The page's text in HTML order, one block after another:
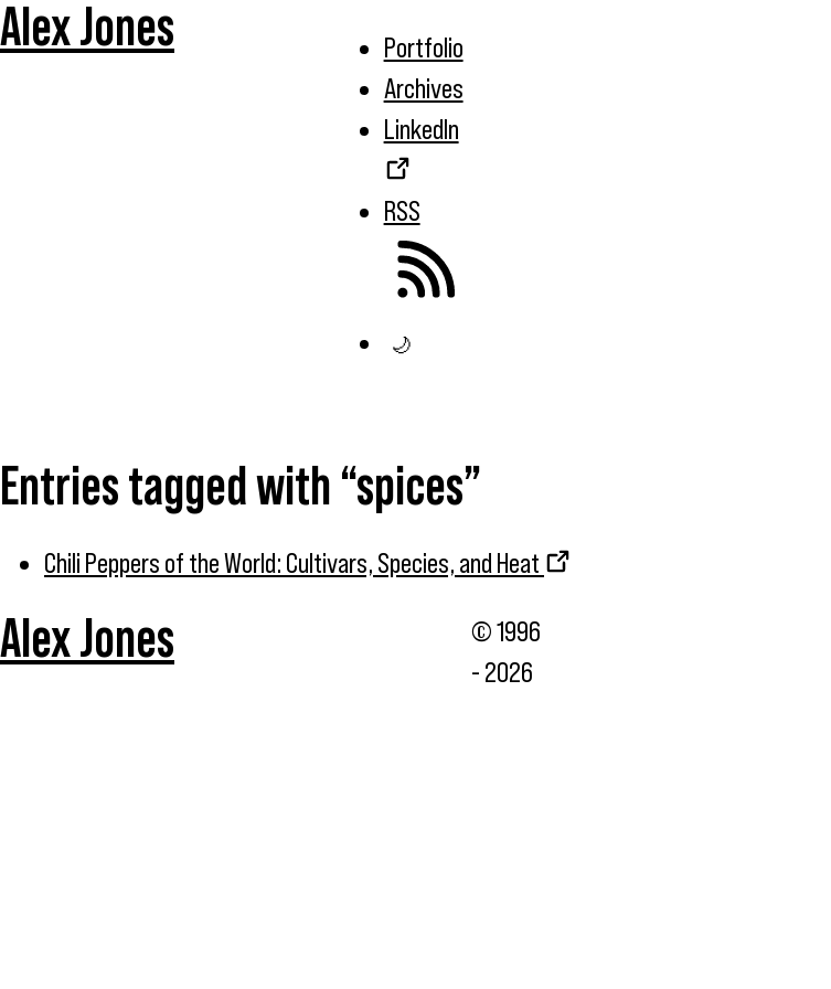
Alex Jones
Portfolio
Archives
LinkedIn
RSS
🌙
Entries tagged with “spices”
Chili Peppers of the World: Cultivars, Species, and Heat
Alex Jones
© 1996
- 2026